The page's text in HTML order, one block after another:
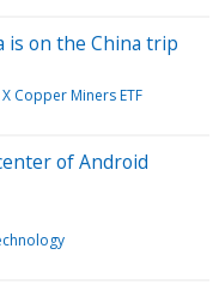
is on the China trip
Copper Miners ETF
of Android